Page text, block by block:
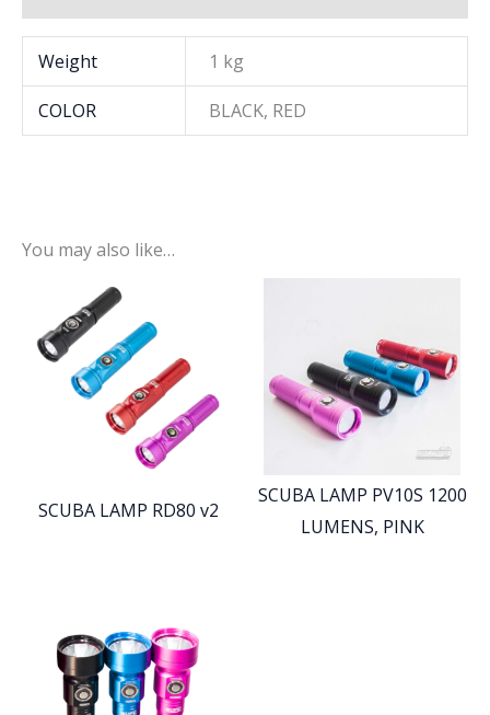
Weight 1 kg
COLOR BLACK, RED
You may also like…
SCUBA LAMP RD80 v2
SCUBA LAMP PV10S 1200
LUMENS, PINK